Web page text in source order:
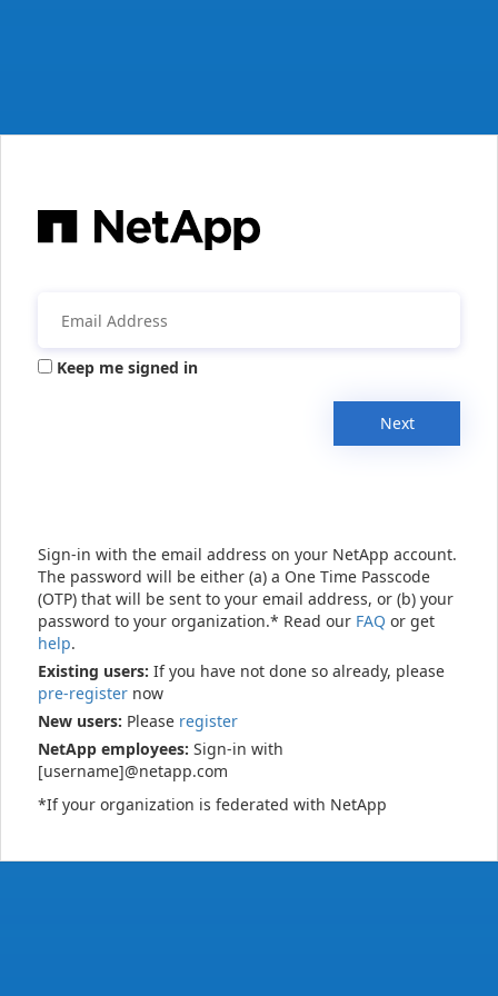
Keep me signed in
Next
Sign-in with the email address on your NetApp account.
The password will be either (a) a One Time Passcode
(OTP) that will be sent to your email address, or (b) your
password to your organization.* Read our FAQ or get
help.
Existing users: If you have not done so already, please
pre-register now
New users: Please register
NetApp employees: Sign-in with
[username]@netapp.com
*If your organization is federated with NetApp